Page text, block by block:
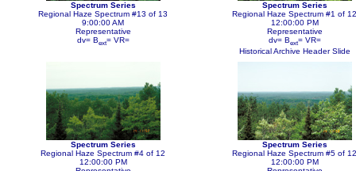
Spectrum Series
Regional Haze Spectrum #13 of 13
9:00:00 AM
Representative
dv= Bext= VR=
Spectrum Series
Regional Haze Spectrum #1 of 12
12:00:00 PM
Representative
dv= Bext= VR=
Historical Archive Header Slide
Spectrum Series
Regional Haze Spectrum #4 of 12
12:00:00 PM
Spectrum Series
Regional Haze Spectrum #5 of 12
12:00:00 PM